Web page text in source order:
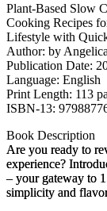
Plant-Based Slow
Cooking Recipes
Lifestyle with
Author: by
Publication Date:
Language: English
Print Length: 113
ISBN-13:
Book Description
Are you ready to
experience?
– your gateway to
simplicity and